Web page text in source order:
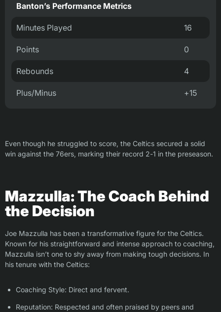
Banton’s Performance Metrics
Minutes Played 16
Points 0
Rebounds 4
Plus/Minus +15
Even though he struggled to score, the Celtics secured a solid
win against the 76ers, marking their record 2-1 in the preseason.
Mazzulla: The Coach Behind
the Decision
Joe Mazzulla has been a transformative figure for the Celtics.
Known for his straightforward and intense approach to coaching,
Mazzulla isn’t one to shy away from making tough decisions. In
his tenure with the Celtics:
Coaching Style: Direct and fervent.
Reputation: Respected and often praised by peers and